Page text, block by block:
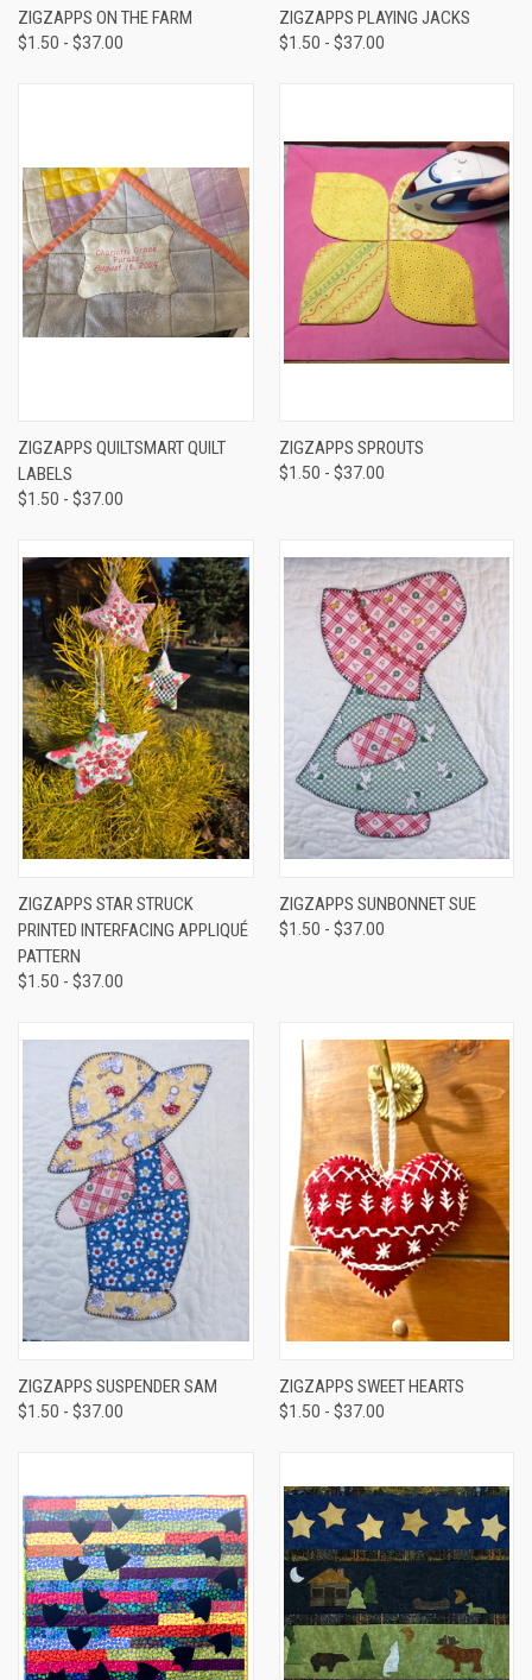
ZIGZAPPS ON THE FARM
$1.50 - $37.00
ZIGZAPPS PLAYING JACKS
$1.50 - $37.00
ZIGZAPPS QUILTSMART QUILT
LABELS
$1.50 - $37.00
ZIGZAPPS SPROUTS
$1.50 - $37.00
ZIGZAPPS STAR STRUCK
PRINTED INTERFACING APPLIQUÉ
PATTERN
$1.50 - $37.00
ZIGZAPPS SUNBONNET SUE
$1.50 - $37.00
ZIGZAPPS SUSPENDER SAM
$1.50 - $37.00
ZIGZAPPS SWEET HEARTS
$1.50 - $37.00